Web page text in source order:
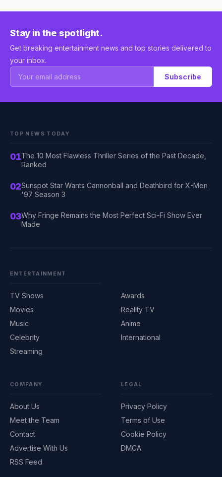
Stay in the spotlight.
Get breaking entertainment news and top stories delivered to
your inbox.
Subscribe
TOP NEWS TODAY
01The 10 Most Flawless Thriller Series of the Past Decade,
Ranked
02Sunspot Star Wants Cannonball and Deathbird for X-Men
'97 Season 3
03Why Fringe Remains the Most Perfect Sci-Fi Show Ever
Made
ENTERTAINMENT
TV Shows
Movies
Music
Celebrity
Streaming
Awards
Reality TV
Anime
International
COMPANY
About Us
Meet the Team
Contact
Advertise With Us
RSS Feed
LEGAL
Privacy Policy
Terms of Use
Cookie Policy
DMCA